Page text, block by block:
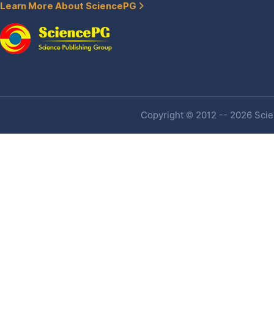
Learn More About SciencePG
Copyright © 2012 -- 2026